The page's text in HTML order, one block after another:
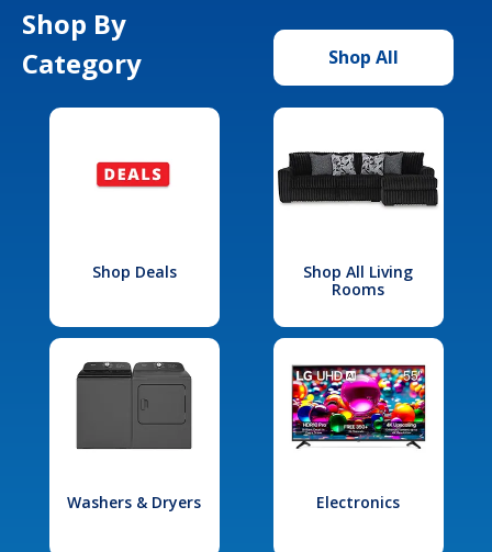
Shop By
Category
Shop All
Shop Deals
Shop All Living
Rooms
Washers & Dryers Electronics